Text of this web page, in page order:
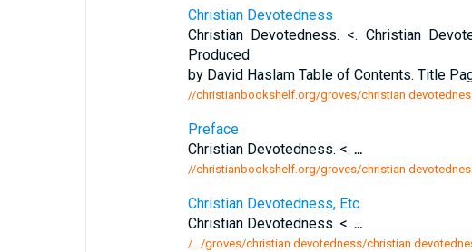
Christian Devotedness
Christian Devotedness. <. Christian
Produced
by David Haslam Table of Contents. Title
//christianbookshelf.org/groves/christian
Preface
Christian Devotedness. <. ...
//christianbookshelf.org/groves/christian
Christian Devotedness, Etc.
Christian Devotedness. <. ...
/.../groves/christian devotedness/christian